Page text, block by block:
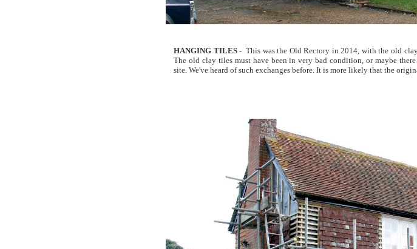
HANGING TILES- This was the Old Rectory in 2014, with the old
The old clay tiles must have been in very bad condition, or maybe
site. We've heard of such exchanges before. It is more likely that the